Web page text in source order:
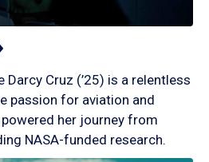
Darcy Cruz (’25) is a relentless
passion for aviation and
her journey from
NASA-funded research.